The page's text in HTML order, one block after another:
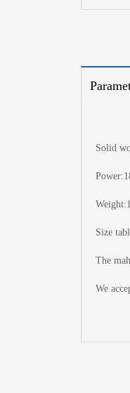
Solid
Size
The
We